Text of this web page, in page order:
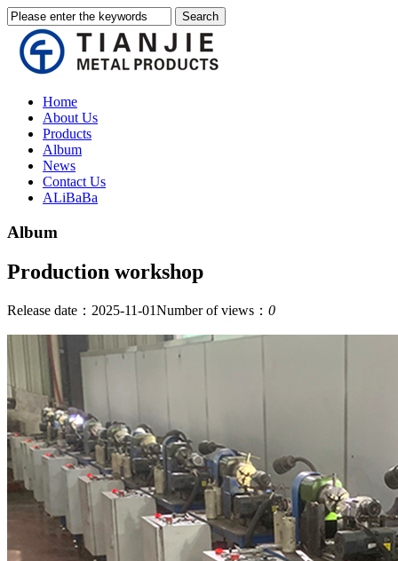
Home
About Us
Products
Album
News
Contact Us
ALiBaBa
Album
Production workshop
Release date：2025-11-01Number of views： 0